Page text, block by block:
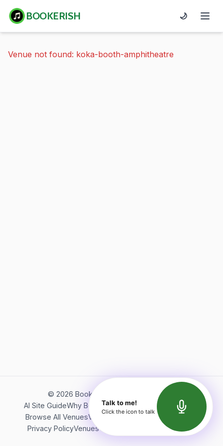
BOOKERISH 🌙
Venue not found: koka-booth-amphitheatre
© 2026 Bookerish. All rights reserved.
AI Site GuideWhy BookerishAbout Bookerish
Insights
Browse All VenuesVideos
Terms of Service
Privacy PolicyVenues Directory API Documentation
Talk to me!
Click the icon to talk